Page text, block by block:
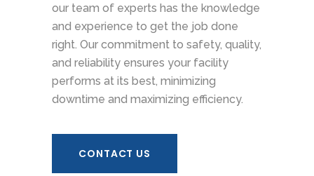
our team of experts has the knowledge
and experience to get the job done
right. Our commitment to safety, quality,
and reliability ensures your facility
performs at its best, minimizing
downtime and maximizing efficiency.
CONTACT US